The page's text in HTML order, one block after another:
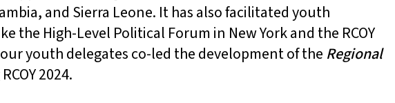
and Sierra Leone. It has also facilitated youth
the High-Level Political Forum in New York and the RCOY
youth delegates co-led the development of the Regional
2024.